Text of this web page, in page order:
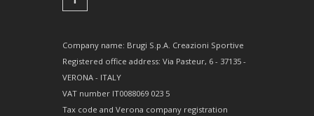
Company name: Brugi S.p.A. Creazioni Sportive
Registered office address: Via Pasteur, 6 - 37135 -
VERONA - ITALY
VAT number IT0088069 023 5
Tax code and Verona company registration